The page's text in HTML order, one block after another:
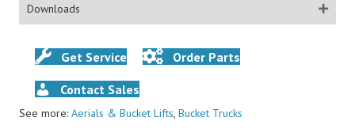
Downloads
Get Service Order Parts
Contact Sales
See more: Aerials & Bucket Lifts, Bucket Trucks